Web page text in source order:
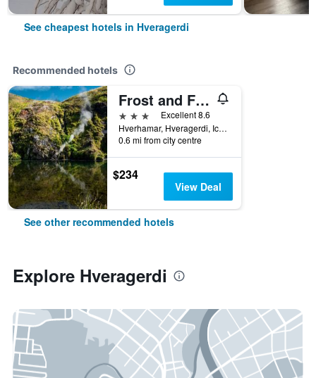
See cheapest hotels in Hveragerdi
Recommended hotels
Frost and Fire Boutique Hotel
3 stars
Excellent 8.6
Hverhamar, Hveragerdi, Iceland
0.6 mi from city centre
$234
View Deal
See other recommended hotels
Explore Hveragerdi